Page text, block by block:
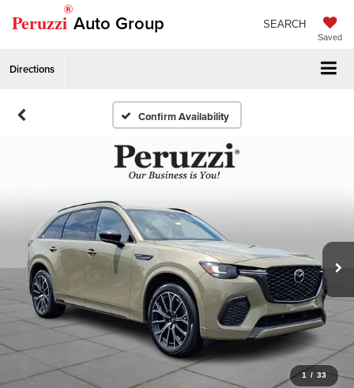
Peruzzi
®
Auto Group
Saved
SEARCH
Directions
Confirm Availability
1 / 33